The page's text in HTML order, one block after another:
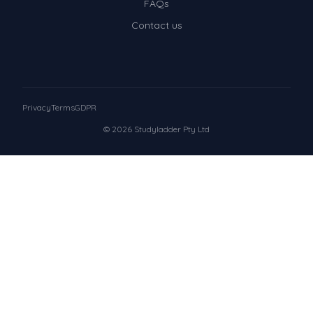
FAQs
Contact us
© 2026 Studyladder Pty Ltd
PrivacyTermsGDPR